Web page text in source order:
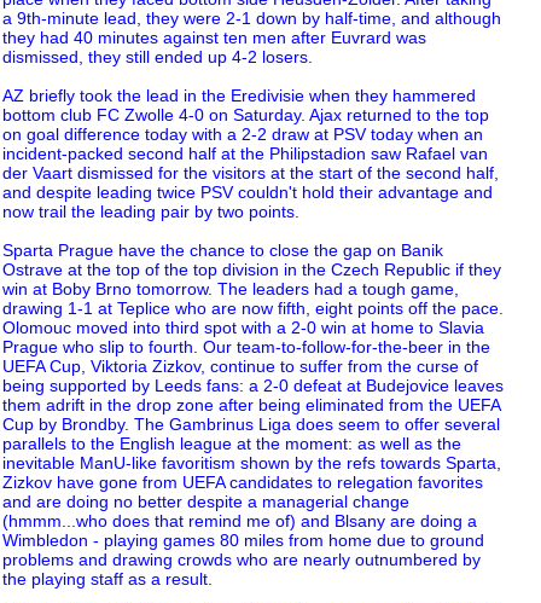
a 9th-minute lead, they were 2-1 down by half-time, and although
they had 40 minutes against ten men after Euvrard was
dismissed, they still ended up 4-2 losers.
AZ briefly took the lead in the Eredivisie when they hammered
bottom club FC Zwolle 4-0 on Saturday. Ajax returned to the top
on goal difference today with a 2-2 draw at PSV today when an
incident-packed second half at the Philipstadion saw Rafael van
der Vaart dismissed for the visitors at the start of the second half,
and despite leading twice PSV couldn't hold their advantage and
now trail the leading pair by two points.
Sparta Prague have the chance to close the gap on Banik
Ostrave at the top of the top division in the Czech Republic if they
win at Boby Brno tomorrow. The leaders had a tough game,
drawing 1-1 at Teplice who are now fifth, eight points off the pace.
Olomouc moved into third spot with a 2-0 win at home to Slavia
Prague who slip to fourth. Our team-to-follow-for-the-beer in the
UEFA Cup, Viktoria Zizkov, continue to suffer from the curse of
being supported by Leeds fans: a 2-0 defeat at Budejovice leaves
them adrift in the drop zone after being eliminated from the UEFA
Cup by Brondby. The Gambrinus Liga does seem to offer several
parallels to the English league at the moment: as well as the
inevitable ManU-like favoritism shown by the refs towards Sparta,
Zizkov have gone from UEFA candidates to relegation favorites
and are doing no better despite a managerial change
(hmmm...who does that remind me of) and Blsany are doing a
Wimbledon - playing games 80 miles from home due to ground
problems and drawing crowds who are nearly outnumbered by
the playing staff as a result.